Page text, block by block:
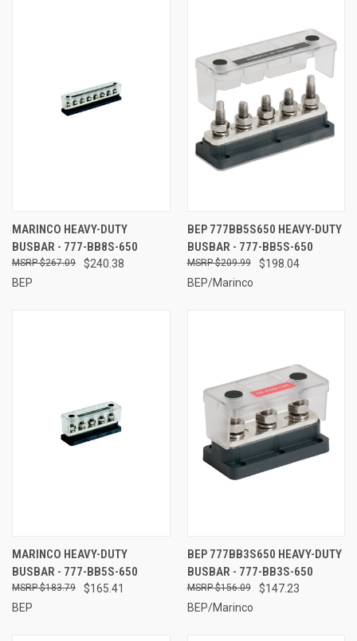
MARINCO HEAVY-DUTY
BUSBAR - 777-BB8S-650
$240.38
$267.09
BEP
BEP 777BB5S650 HEAVY-DUTY
BUSBAR - 777-BB5S-650
$198.04
$209.99
BEP/Marinco
MARINCO HEAVY-DUTY
BUSBAR - 777-BB5S-650
$165.41
$183.79
BEP
BEP 777BB3S650 HEAVY-DUTY
BUSBAR - 777-BB3S-650
$147.23
$156.09
BEP/Marinco